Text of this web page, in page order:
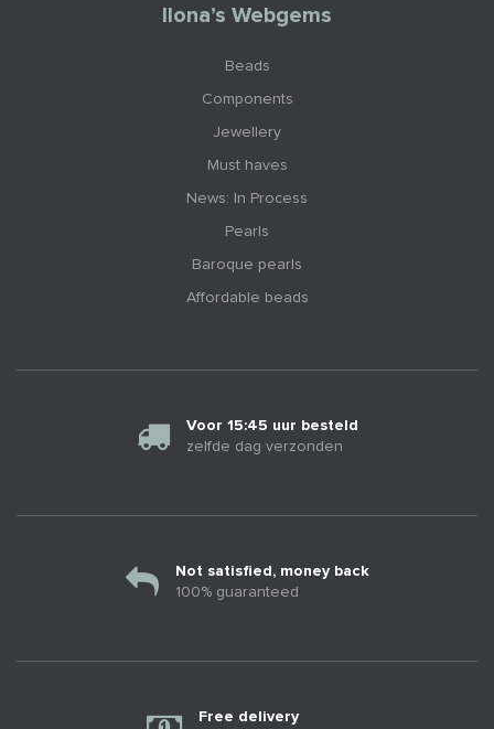
Ilona’s Webgems
Beads
Components
Jewellery
Must haves
News: In Process
Pearls
Baroque pearls
Affordable beads
Voor 15:45 uur besteld
zelfde dag verzonden
Not satisfied, money back
100% guaranteed
Free delivery